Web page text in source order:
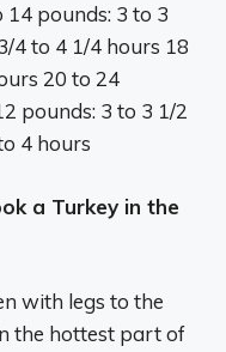
pounds: 3 to 3
4 to 4 1/4 hours 18
20 to 24
pounds: 3 to 3 1/2
4 hours
a Turkey in the
with legs to the
the hottest part of